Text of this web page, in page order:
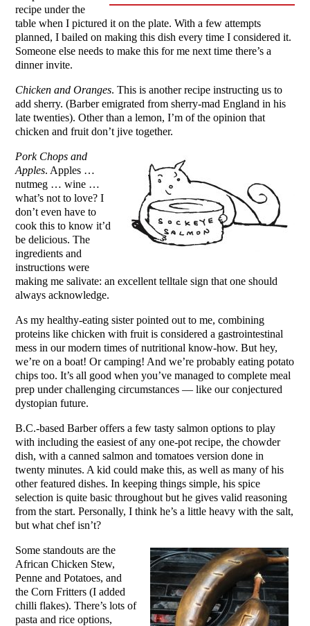
recipe under the
table when I pictured it on the plate. With a few attempts
planned, I bailed on making this dish every time I considered it.
Someone else needs to make this for me next time there’s a
dinner invite.
Chicken and Oranges. This is another recipe instructing us to
add sherry. (Barber emigrated from sherry-mad England in his
late twenties). Other than a lemon, I’m of the opinion that
chicken and fruit don’t jive together.
Pork Chops and
Apples. Apples …
nutmeg … wine …
what’s not to love? I
don’t even have to
cook this to know it’d
be delicious. The
ingredients and
instructions were
making me salivate: an excellent telltale sign that one should
always acknowledge.
As my healthy-eating sister pointed out to me, combining
proteins like chicken with fruit is considered a gastrointestinal
mess in our modern times of nutritional know-how. But hey,
we’re on a boat! Or camping! And we’re probably eating potato
chips too. It’s all good when you’ve managed to complete meal
prep under challenging circumstances — like our conjectured
dystopian future.
B.C.-based Barber offers a few tasty salmon options to play
with including the easiest of any one-pot recipe, the chowder
dish, with a canned salmon and tomatoes version done in
twenty minutes. A kid could make this, as well as many of his
other featured dishes. In keeping things simple, his spice
selection is quite basic throughout but he gives valid reasoning
from the start. Personally, I think he’s a little heavy with the salt,
but what chef isn’t?
Some standouts are the
African Chicken Stew,
Penne and Potatoes, and
the Corn Fritters (I added
chilli flakes). There’s lots of
pasta and rice options,